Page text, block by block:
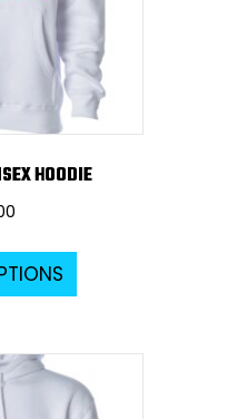
HOODIE
This
variants.
The